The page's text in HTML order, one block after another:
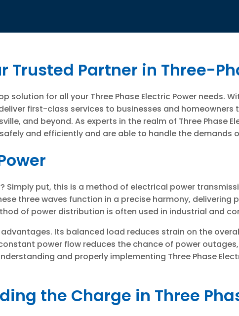
Trusted Partner in Three-
solution for all your Three Phase Electric Power needs.
first-class services to businesses and homeowners
and beyond. As experts in the realm of Three Phase
and efficiently and are able to handle the demands
Simply put, this is a method of electrical power
three waves function in a precise harmony, delivering
of power distribution is often used in industrial and
advantages. Its balanced load reduces strain on the
power flow reduces the chance of power
and properly implementing Three Phase
the Charge in Three